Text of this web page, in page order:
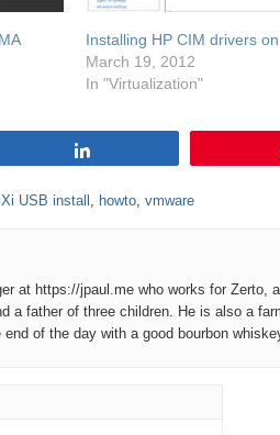
Installing HP CIM drivers
March 19, 2012
In "Virtualization"
USB install , howto, vmware
at https://jpaul.me who works for Zerto,
a father of three children. He is also a
end of the day with a good bourbon